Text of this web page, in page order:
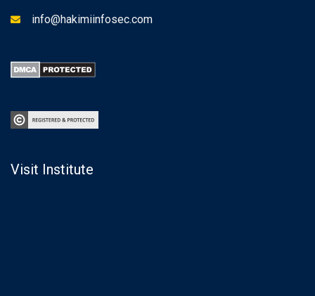
info@hakimiinfosec.com
Visit Institute